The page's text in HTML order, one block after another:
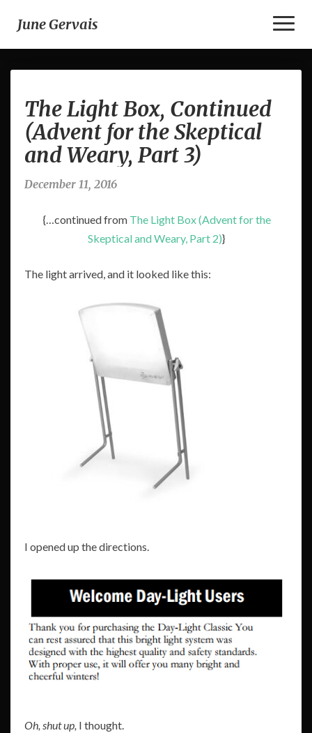
June Gervais
Light
Box,
Continued
(Advent
for
and
Weary,
Part
The Light Box, Continued
(Advent for the Skeptical
and Weary, Part 3)
December 11, 2016
{…continued from The Light Box (Advent for the
Skeptical and Weary, Part 2)}
The light arrived, and it looked like this:
I opened up the directions.
Oh, shut up, I thought.